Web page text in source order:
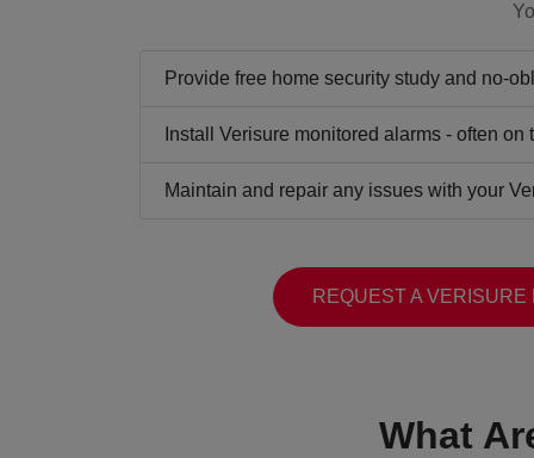
Provide free home security study and no-
Install Verisure monitored alarms - often on
Maintain and repair any issues with your
REQUEST A VERISURE
What